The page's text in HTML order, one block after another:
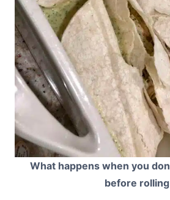
What happens when you
before rolling